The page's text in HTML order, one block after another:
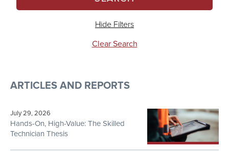
Hide Filters
Clear Search
ARTICLES AND REPORTS
July 29, 2026
Hands-On, High-Value: The Skilled
Technician Thesis